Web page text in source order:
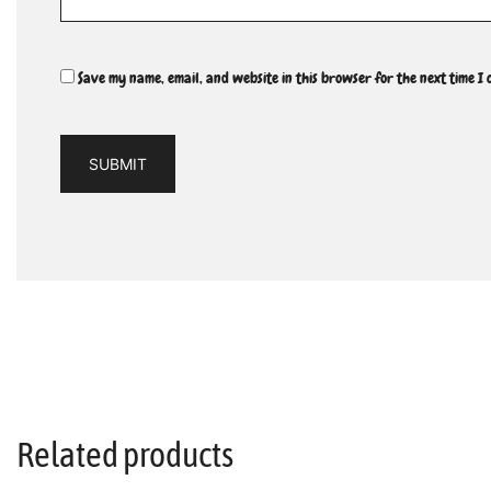
Save my name, email, and website in this browser for the next time I
Related products